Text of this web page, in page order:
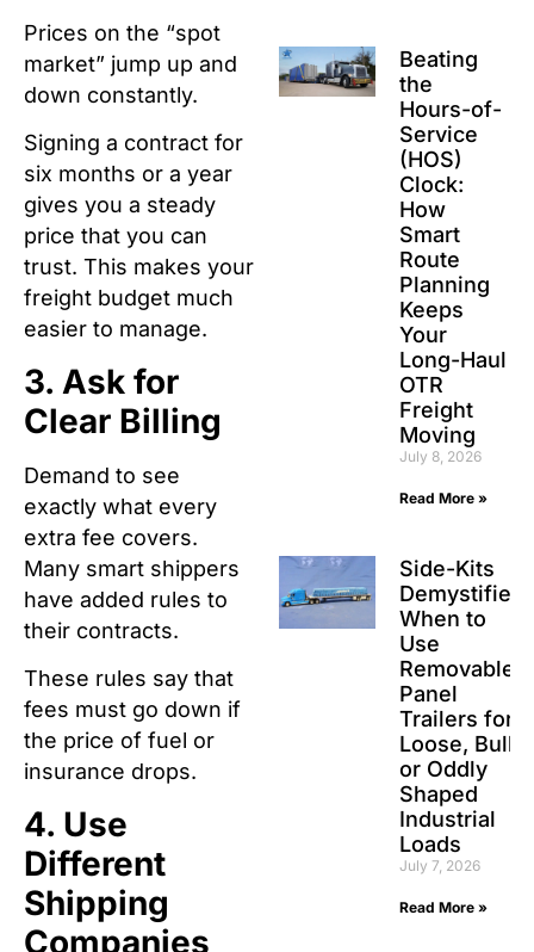
Prices on the “spot
market” jump up and
down constantly.
Signing a contract for
six months or a year
gives you a steady
price that you can
trust. This makes your
freight budget much
easier to manage.
3. Ask for
Clear Billing
Demand to see
exactly what every
extra fee covers.
Many smart shippers
have added rules to
their contracts.
These rules say that
fees must go down if
the price of fuel or
insurance drops.
4. Use
Different
Shipping
Companies
Beating
the
Hours-of-
Service
(HOS)
Clock:
How
Smart
Route
Planning
Keeps
Your
Long-Haul
OTR
Freight
Moving
July 8, 2026
Read More »
Side-Kits
Demystified:
When to
Use
Removable
Panel
Trailers for
Loose, Bulk,
or Oddly
Shaped
Industrial
Loads
July 7, 2026
Read More »